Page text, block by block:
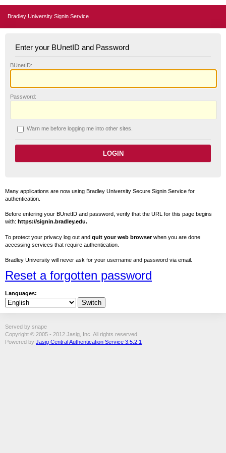
Bradley University Signin Service
Enter your BUnetID and Password
BUnetID:
Password:
Warn me before logging me into other sites.
Many applications are now using Bradley University Secure Signin Service for
authentication.
Before entering your BUnetID and password, verify that the URL for this page begins
with: https://signin.bradley.edu.
To protect your privacy log out and quit your web browserwhen you are done
accessing services that require authentication.
Bradley University will never ask for your username and password via email.
Reset a forgotten password
Languages:
Served by snape
Copyright © 2005 - 2012 Jasig, Inc. All rights reserved.
Powered by Jasig Central Authentication Service 3.5.2.1